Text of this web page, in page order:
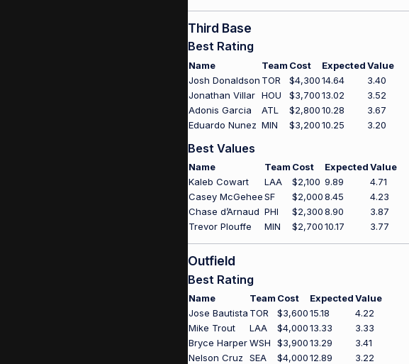
Third Base
Best Rating
Name Team Cost ExpectedValue
Josh Donaldson TOR $4,30014.64
3.40
Jonathan Villar HOU $3,70013.02
3.52
Adonis Garcia
ATL $2,80010.28
3.67
Eduardo Nunez MIN $3,20010.25 3.20
Best Values
Name Team Cost ExpectedValue
Kaleb Cowart
LAA $2,100 9.89
4.71
Casey McGeheeSF $2,0008.45
4.23
Chase d’Arnaud PHI $2,3008.90
3.87
Trevor Plouffe
MIN $2,70010.17 3.77
Outfield
Best Rating
Name Team Cost ExpectedValue
Jose Bautista TOR $3,60015.18
4.22
Mike Trout
LAA $4,00013.33
3.33
Bryce HarperWSH $3,90013.29
3.41
Nelson Cruz
SEA $4,00012.89 3.22